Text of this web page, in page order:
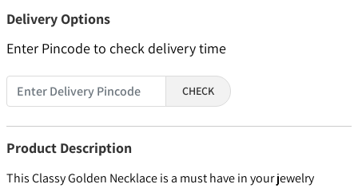
Delivery Options
Enter Pincode to check delivery time
CHECK
Product Description
This Classy Golden Necklace is a must have in your jewelry